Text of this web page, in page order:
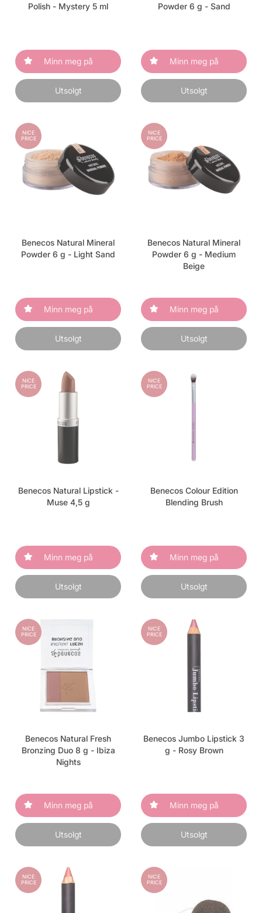
Polish - Mystery 5 ml
Minn meg på
Utsolgt
Powder 6 g - Sand
Minn meg på
Utsolgt
NICE
PRICE
Benecos Natural Mineral
Powder 6 g - Light Sand
Minn meg på
Utsolgt
NICE
PRICE
Benecos Natural Mineral
Powder 6 g - Medium
Beige
Minn meg på
Utsolgt
NICE
PRICE
Benecos Natural Lipstick -
Muse 4,5 g
Minn meg på
Utsolgt
NICE
PRICE
Benecos Colour Edition
Blending Brush
Minn meg på
Utsolgt
NICE
PRICE
Benecos Natural Fresh
Bronzing Duo 8 g - Ibiza
Nights
Minn meg på
Utsolgt
NICE
PRICE
Benecos Jumbo Lipstick 3
g - Rosy Brown
Minn meg på
Utsolgt
NICE
PRICE
NICE
PRICE